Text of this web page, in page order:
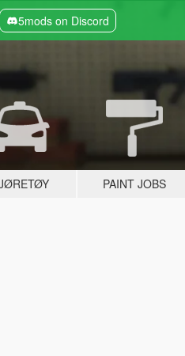
5mods on Discord
PAINT JOBS